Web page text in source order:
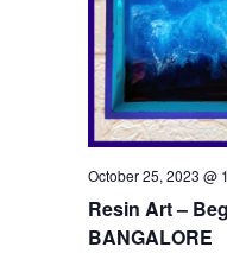
October 25, 2023 @
Resin Art –
BANGALORE